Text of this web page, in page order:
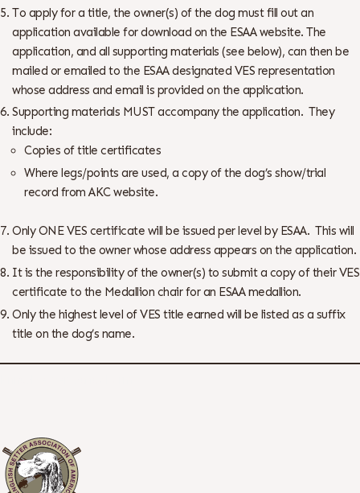
To apply for a title, the owner(s) of the dog must fill out an
application available for download on the ESAA website. The
application, and all supporting materials (see below), can then be
mailed or emailed to the ESAA designated VES representation
whose address and email is provided on the application.
Supporting materials MUST accompany the application. They
include:
Copies of title certificates
Where legs/points are used, a copy of the dog’s show/trial
record from AKC website.
Only ONE VES certificate will be issued per level by ESAA. This will
be issued to the owner whose address appears on the application.
It is the responsibility of the owner(s) to submit a copy of their VES
certificate to the Medallion chair for an ESAA medallion.
Only the highest level of VES title earned will be listed as a suffix
title on the dog’s name.